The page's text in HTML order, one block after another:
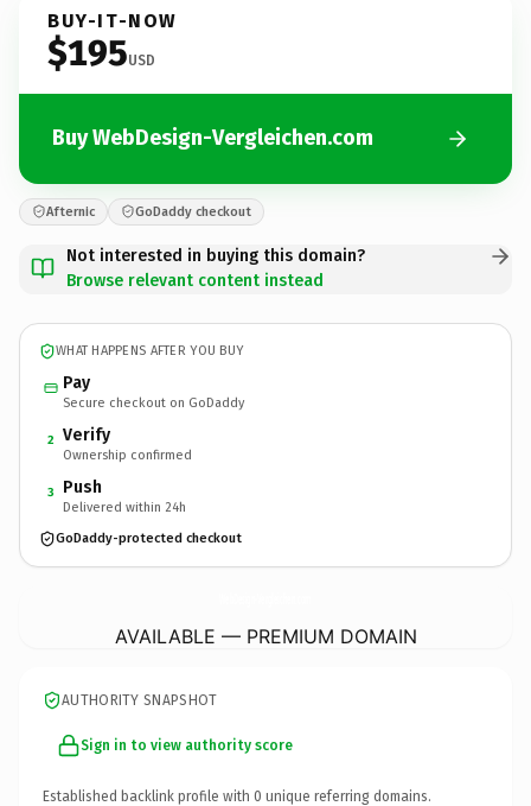
BUY-IT-NOW
$195USD
Buy WebDesign-Vergleichen.com
Afternic GoDaddy checkout
Not interested in buying this domain?
Browse relevant content instead
WHAT HAPPENS AFTER YOU BUY
Pay
Secure checkout on GoDaddy
2 Verify
Ownership confirmed
3 Push
Delivered within 24h
GoDaddy-protected checkout
AVAILABLE — PREMIUM DOMAIN
AUTHORITY SNAPSHOT
Sign in to view authority score
Established backlink profile with 0 unique referring domains.